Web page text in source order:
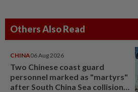
Others Also Read
CHINA06 Aug 2026
Two Chinese coast guard
personnel marked as "martyrs"
after South China Sea collision